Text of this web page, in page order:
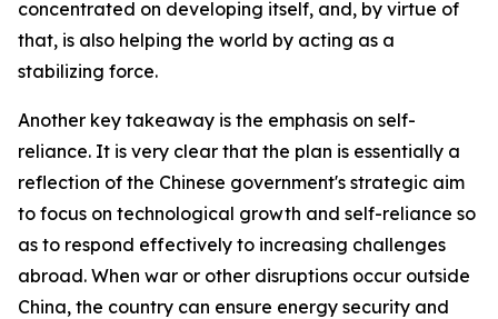
concentrated on developing itself, and, by virtue of
that, is also helping the world by acting as a
stabilizing force.
Another key takeaway is the emphasis on self-
reliance. It is very clear that the plan is essentially a
reflection of the Chinese government's strategic aim
to focus on technological growth and self-reliance so
as to respond effectively to increasing challenges
abroad. When war or other disruptions occur outside
China, the country can ensure energy security and